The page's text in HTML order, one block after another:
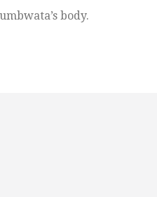
body.